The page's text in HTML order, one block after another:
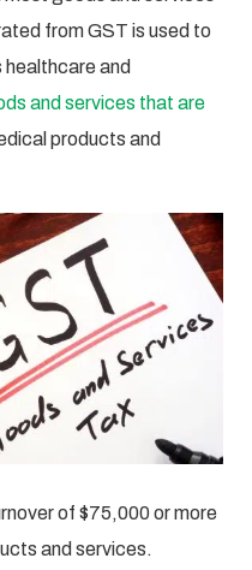
from GST is used to
and
and services that are
products and
of $75,000 or more
and services.